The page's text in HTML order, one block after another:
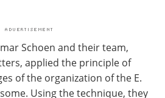
Schoen and their team,
applied the principle of
of the organization of the E.
Using the technique, they